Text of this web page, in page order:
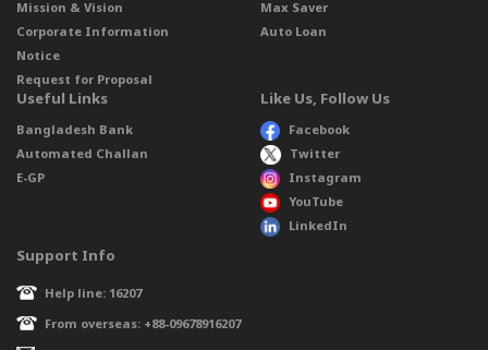
Mission & Vision
Corporate Information
Notice
Request for Proposal
Max Saver
Auto Loan
Useful Links
Bangladesh Bank
Automated Challan
E-GP
Like Us, Follow Us
Facebook
Twitter
Instagram
YouTube
LinkedIn
Support Info
Help line: 16207
From overseas: +88-09678916207